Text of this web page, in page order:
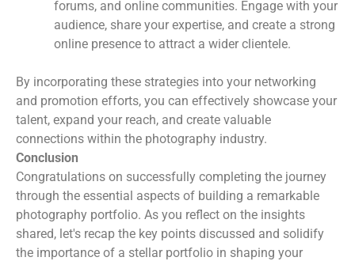
forums, and online communities. Engage with your
audience, share your expertise, and create a strong
online presence to attract a wider clientele.
By incorporating these strategies into your networking
and promotion efforts, you can effectively showcase your
talent, expand your reach, and create valuable
connections within the photography industry.
Conclusion
Congratulations on successfully completing the journey
through the essential aspects of building a remarkable
photography portfolio. As you reflect on the insights
shared, let's recap the key points discussed and solidify
the importance of a stellar portfolio in shaping your